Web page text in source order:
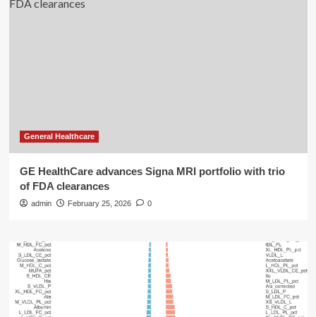
General Healthcare
GE HealthCare advances Signa MRI portfolio with trio
of FDA clearances
admin February 25, 2026 0